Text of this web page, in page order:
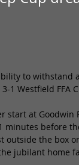
to
Westfield FFA
start at Goodwin
minutes before
the box
jubilant home